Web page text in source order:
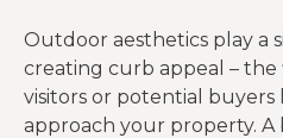
Outdoor aesthetics play a
creating curb appeal – the
visitors or potential
approach your property.